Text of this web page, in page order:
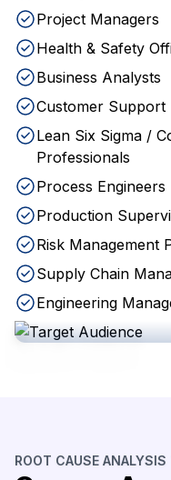
Project Managers
Health & Safety
Business Analysts
Customer Support
Lean Six Sigma /
Professionals
Process Engineers
Production
Risk Management
Supply Chain
Engineering
ROOT CAUSE